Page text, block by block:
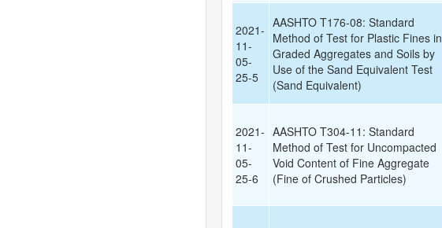
2021-
11-
05-
25-5
AASHTO T176-08: Standard
Method of Test for Plastic Fines in
Graded Aggregates and Soils by
Use of the Sand Equivalent Test
(Sand Equivalent)
2021-
11-
05-
25-6
AASHTO T304-11: Standard
Method of Test for Uncompacted
Void Content of Fine Aggregate
(Fine of Crushed Particles)